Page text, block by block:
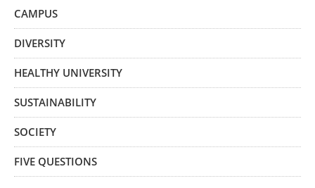
CAMPUS
DIVERSITY
HEALTHY UNIVERSITY
SUSTAINABILITY
SOCIETY
FIVE QUESTIONS